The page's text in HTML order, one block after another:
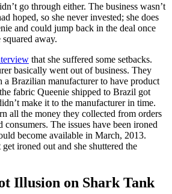
go through either. The business wasn’t
hoped, so she never invested; she does
and could jump back in the deal once
away.
that she suffered some setbacks.
basically went out of business. They
a Brazilian manufacturer to have product
fabric Queenie shipped to Brazil got
make it to the manufacturer in time.
all the money they collected from orders
consumers. The issues have been ironed
become available in March, 2013.
ironed out and she shuttered the
Illusion on Shark Tank